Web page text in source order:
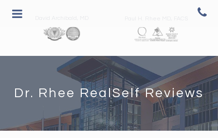
Dr. Rhee RealSelf Reviews